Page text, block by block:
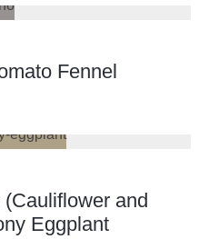
Fennel
(Cauliflower and
Eggplant